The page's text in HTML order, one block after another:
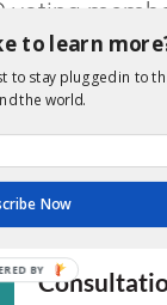
voting
about/
to learn
to stay plugged in to
the world.
Now
BY